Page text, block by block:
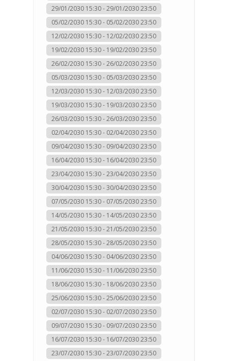
29/01/2030 15:30 - 29/01/2030 23:50
05/02/2030 15:30 - 05/02/2030 23:50
12/02/2030 15:30 - 12/02/2030 23:50
19/02/2030 15:30 - 19/02/2030 23:50
26/02/2030 15:30 - 26/02/2030 23:50
05/03/2030 15:30 - 05/03/2030 23:50
12/03/2030 15:30 - 12/03/2030 23:50
19/03/2030 15:30 - 19/03/2030 23:50
26/03/2030 15:30 - 26/03/2030 23:50
02/04/2030 15:30 - 02/04/2030 23:50
09/04/2030 15:30 - 09/04/2030 23:50
16/04/2030 15:30 - 16/04/2030 23:50
23/04/2030 15:30 - 23/04/2030 23:50
30/04/2030 15:30 - 30/04/2030 23:50
07/05/2030 15:30 - 07/05/2030 23:50
14/05/2030 15:30 - 14/05/2030 23:50
21/05/2030 15:30 - 21/05/2030 23:50
28/05/2030 15:30 - 28/05/2030 23:50
04/06/2030 15:30 - 04/06/2030 23:50
11/06/2030 15:30 - 11/06/2030 23:50
18/06/2030 15:30 - 18/06/2030 23:50
25/06/2030 15:30 - 25/06/2030 23:50
02/07/2030 15:30 - 02/07/2030 23:50
09/07/2030 15:30 - 09/07/2030 23:50
16/07/2030 15:30 - 16/07/2030 23:50
23/07/2030 15:30 - 23/07/2030 23:50